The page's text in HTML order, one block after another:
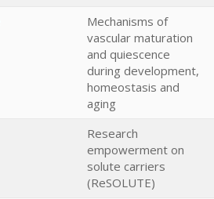
Mechanisms of
vascular maturation
and quiescence
during development,
homeostasis and
aging
Research
empowerment on
solute carriers
(ReSOLUTE)